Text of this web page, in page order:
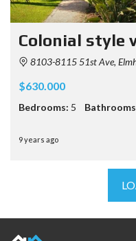
Colonial style
8103-8115 51st Ave,
$630.000
Bedrooms: 5
9 years ago